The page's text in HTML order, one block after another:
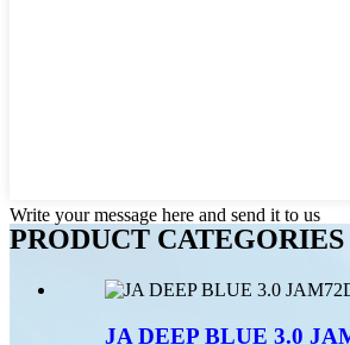
Write your message here and send it to us
PRODUCT CATEGORIES
JA DEEP BLUE 3.0